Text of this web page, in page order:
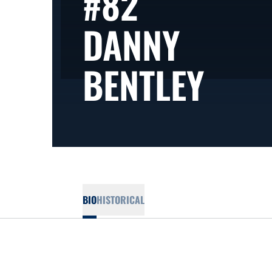
DANNY
BENTLEY
BIOHISTORICAL